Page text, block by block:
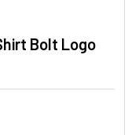
Bolt Logo